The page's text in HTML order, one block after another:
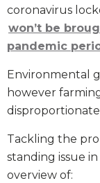
coronavirus
won’t be
pandemic
Environmental
however
Tackling the
standing issue
overview of: